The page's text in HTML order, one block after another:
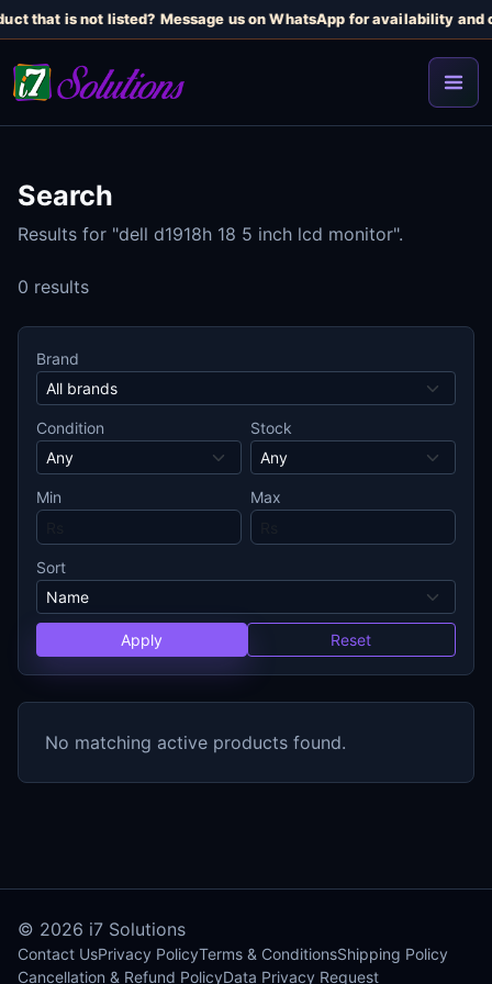
that is not listed? Message us on WhatsApp for availability and
Search
Results for "dell d1918h 18 5 inch lcd monitor".
0 results
Brand
Condition Stock
Min Max
Sort
Apply Reset
No matching active products found.
© 2026 i7 Solutions
Contact UsPrivacy PolicyTerms & ConditionsShipping Policy
Cancellation & Refund PolicyData Privacy Request